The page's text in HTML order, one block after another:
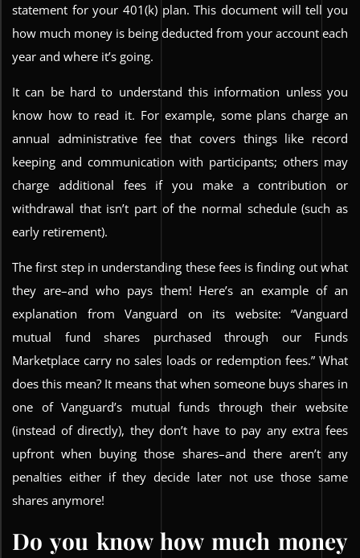
statement for your 401(k) plan. This document will tell you
how much money is being deducted from your account each
year and where it’s going.
It can be hard to understand this information unless you
know how to read it. For example, some plans charge an
annual administrative fee that covers things like record
keeping and communication with participants; others may
charge additional fees if you make a contribution or
withdrawal that isn’t part of the normal schedule (such as
early retirement).
The first step in understanding these fees is finding out what
they are–and who pays them! Here’s an example of an
explanation from Vanguard on its website: “Vanguard
mutual fund shares purchased through our Funds
Marketplace carry no sales loads or redemption fees.” What
does this mean? It means that when someone buys shares in
one of Vanguard’s mutual funds through their website
(instead of directly), they don’t have to pay any extra fees
upfront when buying those shares–and there aren’t any
penalties either if they decide later not use those same
shares anymore!
Do you know how much money